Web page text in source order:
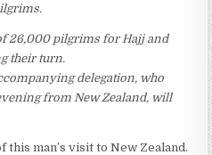
26,000 pilgrims for Hajj and
their turn.
delegation, who
from New Zealand, will
man’s visit to New Zealand.